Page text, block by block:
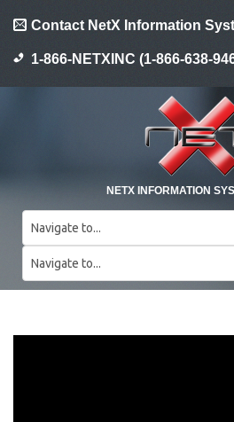
Contact NetX Information
1-866-NETXINC (1-866-638-
NETX INFORMATION